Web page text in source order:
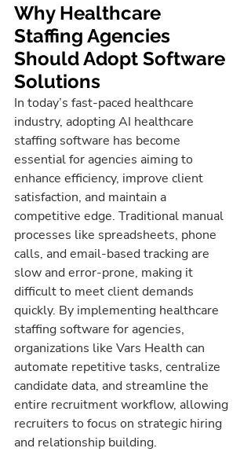
Why Healthcare
Staffing Agencies
Should Adopt Software
Solutions
In today’s fast-paced healthcare
industry, adopting AI healthcare
staffing software has become
essential for agencies aiming to
enhance efficiency, improve client
satisfaction, and maintain a
competitive edge. Traditional manual
processes like spreadsheets, phone
calls, and email-based tracking are
slow and error-prone, making it
difficult to meet client demands
quickly. By implementing healthcare
staffing software for agencies,
organizations like Vars Health can
automate repetitive tasks, centralize
candidate data, and streamline the
entire recruitment workflow, allowing
recruiters to focus on strategic hiring
and relationship building.